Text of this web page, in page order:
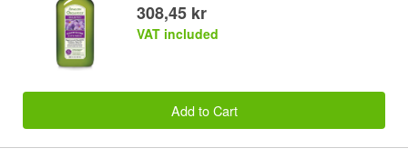
308,45 kr
VAT included
Add to Cart